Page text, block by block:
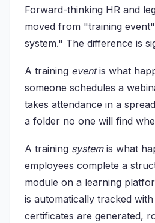
Forward-thinking HR and
moved from "training
system." The difference is
A training eventis what
someone schedules a
takes attendance in a
a folder no one will find
A training systemis what
employees complete a
module on a learning
is automatically tracked
certificates are generated,